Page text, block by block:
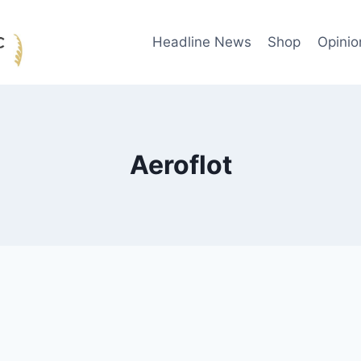
Headline News Shop
Aeroflot